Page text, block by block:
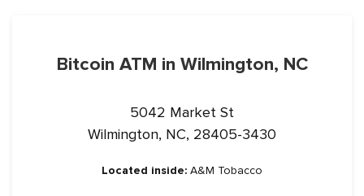
Bitcoin ATM in Wilmington, NC
5042 Market St
Wilmington, NC, 28405-3430
Located inside: A&M Tobacco